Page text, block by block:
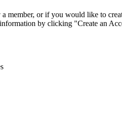
member, or if you would like to
by clicking "Create an